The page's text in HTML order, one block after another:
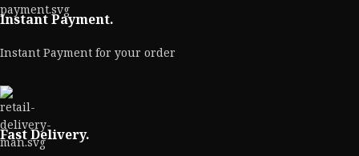
Instant Payment.
Instant Payment for your order
Fast Delivery.